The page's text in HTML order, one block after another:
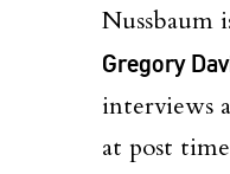
Nussbaum
Gregory
interviews
at post